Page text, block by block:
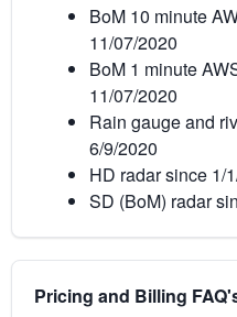
BoM 10 minute
11/07/2020
BoM 1 minute
11/07/2020
Rain gauge and
6/9/2020
HD radar since 1/
SD (BoM) radar
Pricing and Billing